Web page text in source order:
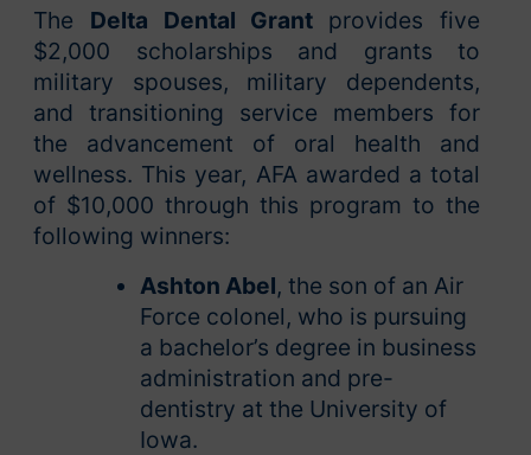
The Delta Dental Grant provides five
$2,000 scholarships and grants to
military spouses, military dependents,
and transitioning service members for
the advancement of oral health and
wellness. This year, AFA awarded a total
of $10,000 through this program to the
following winners:
Ashton Abel, the son of an Air
Force colonel, who is pursuing
a bachelor’s degree in business
administration and pre-
dentistry at the University of
Iowa.